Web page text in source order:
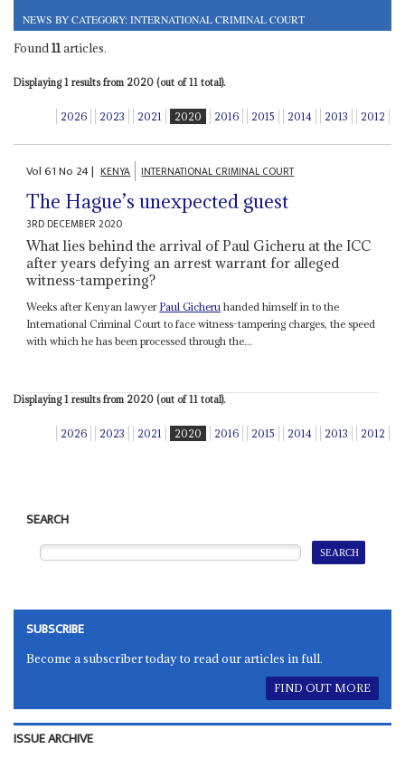
NEWS BY CATEGORY: INTERNATIONAL CRIMINAL COURT
Found11articles.
Displaying 1 results from 2020 (out of 11 total).
2026 2023 2021 2020 2016 2015 2014 2013 2012
Vol61No 24| KENYA INTERNATIONAL CRIMINAL COURT
The Hague’s unexpected guest
3RD DECEMBER 2020
What lies behind the arrival of Paul Gicheru at the ICC
after years defying an arrest warrant for alleged
witness-tampering?
Weeks after Kenyan lawyer Paul Gicheru handed himself in to the
International Criminal Court to face witness-tampering charges, the speed
with which he has been processed through the...
Displaying 1 results from 2020 (out of 11 total).
2026 2023 2021 2020 2016 2015 2014 2013 2012
SEARCH
SUBSCRIBE
Become a subscriber today to read our articles in full.
FIND OUT MORE
ISSUE ARCHIVE